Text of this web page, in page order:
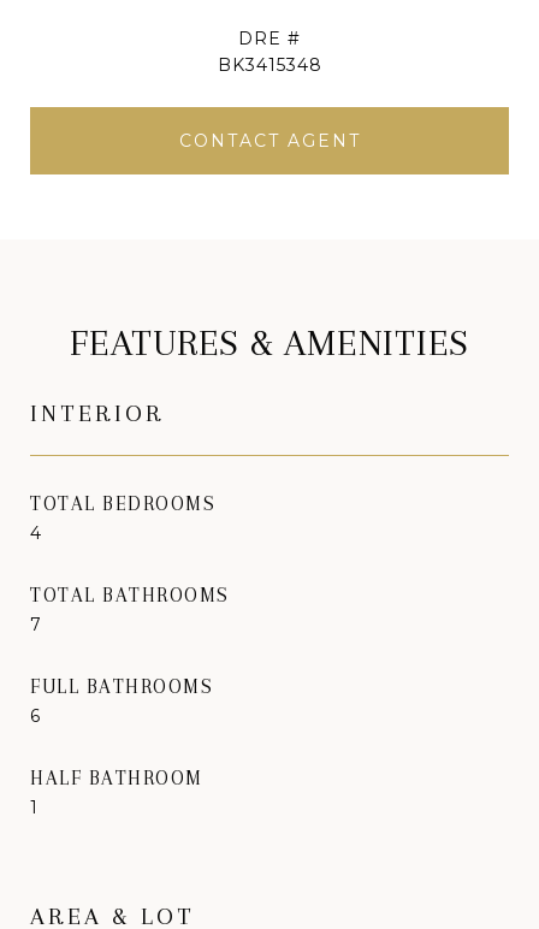
DRE #
BK3415348
CONTACT AGENT
FEATURES & AMENITIES
INTERIOR
TOTAL BEDROOMS
4
TOTAL BATHROOMS
7
FULL BATHROOMS
6
HALF BATHROOM
1
AREA & LOT